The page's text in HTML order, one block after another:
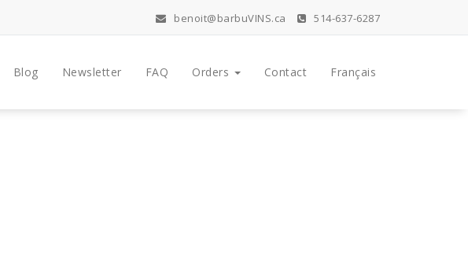
benoit@barbuVINS.ca 514-637-6287
Blog Newsletter FAQ Orders Contact Français